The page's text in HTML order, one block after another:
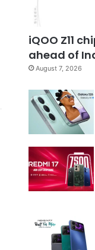
iQOO Z11
ahead of
August 7, 2026